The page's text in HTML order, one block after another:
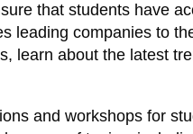
that students have
leading companies to
learn about the latest
and workshops for